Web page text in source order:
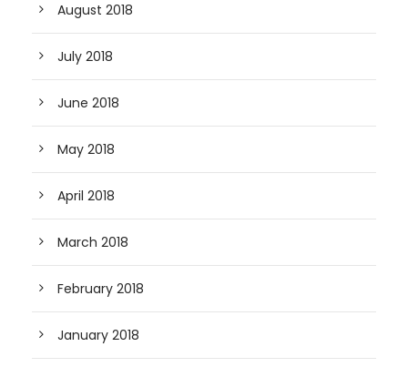
August 2018
July 2018
June 2018
May 2018
April 2018
March 2018
February 2018
January 2018